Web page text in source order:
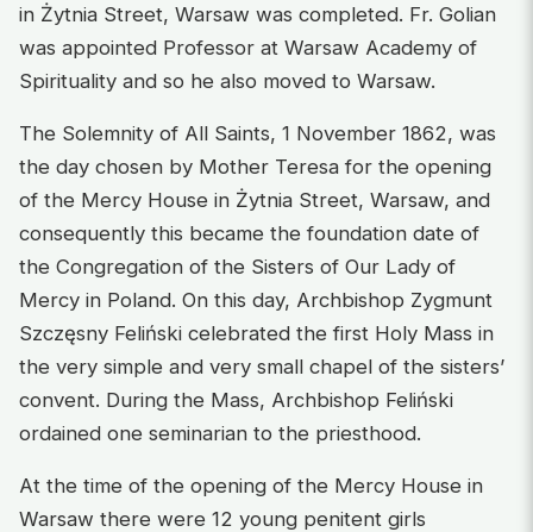
in Żytnia Street, Warsaw was completed. Fr. Golian
was appointed Professor at Warsaw Academy of
Spirituality and so he also moved to Warsaw.
The Solemnity of All Saints, 1 November 1862, was
the day chosen by Mother Teresa for the opening
of the Mercy House in Żytnia Street, Warsaw, and
consequently this became the foundation date of
the Congregation of the Sisters of Our Lady of
Mercy in Poland. On this day, Archbishop Zygmunt
Szczęsny Feliński celebrated the first Holy Mass in
the very simple and very small chapel of the sisters’
convent. During the Mass, Archbishop Feliński
ordained one seminarian to the priesthood.
At the time of the opening of the Mercy House in
Warsaw there were 12 young penitent girls